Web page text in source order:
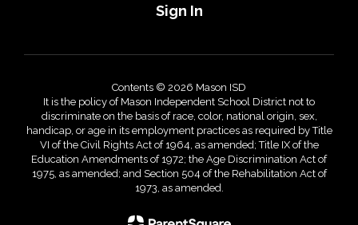
Sign In
Contents © 2026 Mason ISD
It is the policy of Mason Independent School District not to
discriminate on the basis of race, color, national origin, sex,
handicap, or age in its employment practices as required by Title
VI of the Civil Rights Act of 1964, as amended; Title IX of the
Education Amendments of 1972; the Age Discrimination Act of
1975, as amended; and Section 504 of the Rehabilitation Act of
1973, as amended.